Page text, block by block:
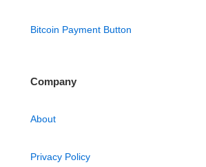
Bitcoin Payment Button
Company
About
Privacy Policy